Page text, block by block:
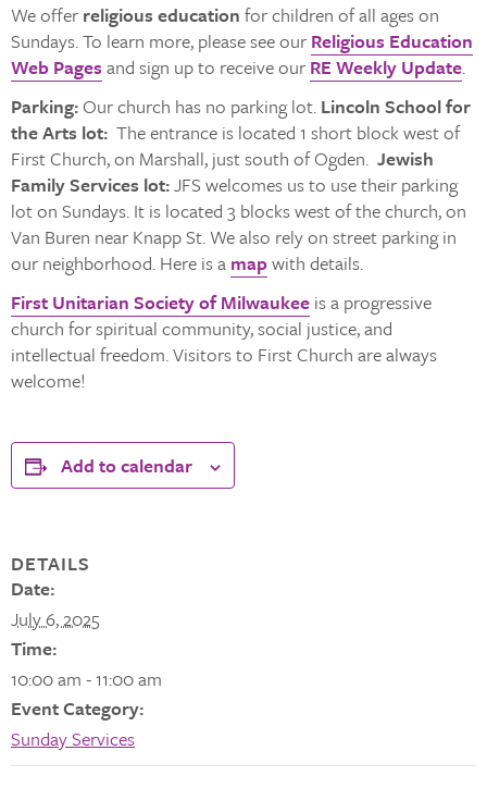
We offer religious education for children of all ages on
Sundays. To learn more, please see our Religious Education
Web Pages and sign up to receive our RE Weekly Update.
Parking: Our church has no parking lot. Lincoln School for
the Arts lot: The entrance is located 1 short block west of
First Church, on Marshall, just south of Ogden. Jewish
Family Services lot:JFS welcomes us to use their parking
lot on Sundays. It is located 3 blocks west of the church, on
Van Buren near Knapp St. We also rely on street parking in
our neighborhood. Here is a mapwith details.
First Unitarian Society of Milwaukee is a progressive
church for spiritual community, social justice, and
intellectual freedom. Visitors to First Church are always
welcome!
Add to calendar
DETAILS
Date:
July 6, 2025
Time:
10:00 am - 11:00 am
Event Category:
Sunday Services